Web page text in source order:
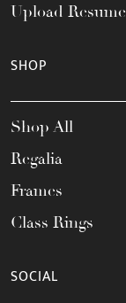
Upload Resume
SHOP
Shop All
Regalia
Frames
Class Rings
SOCIAL